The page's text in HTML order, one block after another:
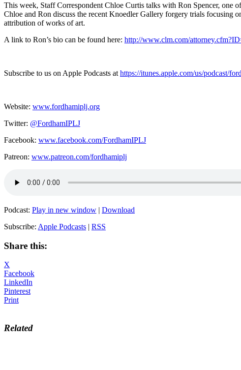
This week, Staff Correspondent Chloe Curtis talks with Ron Spencer,
Chloe and Ron discuss the recent Knoedler Gallery forgery trials focusing
attribution of works of art.
A link to Ron’s bio can be found here: http://www.clm.com/
Subscribe to us on Apple Podcasts at https://itunes.apple.com/us/podcast/
Website: www.fordhamiplj.org
Twitter: @FordhamIPLJ
Facebook: www.facebook.com/FordhamIPLJ
Patreon: www.patreon.com/fordhamiplj
Podcast: Play in new window | Download
Subscribe: Apple Podcasts | RSS
Share this:
X
Facebook
LinkedIn
Pinterest
Print
Related